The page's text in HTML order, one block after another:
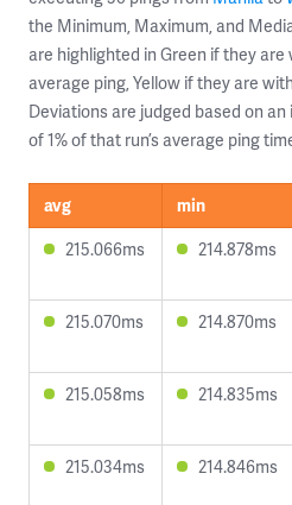
the Minimum, Maximum, and
are highlighted in Green if they
average ping, Yellow if they are
Deviations are judged based on
of 1% of that run’s average ping
avg min
215.066ms
214.878ms
215.070ms 214.870ms
215.058ms 214.835ms
215.034ms 214.846ms